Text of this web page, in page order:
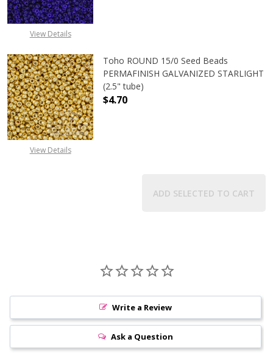
View Details
View Details
Toho ROUND 15/0 Seed Beads
PERMAFINISH GALVANIZED STARLIGHT
(2.5" tube)
$4.70
ADD SELECTED TO CART
Write a Review
Ask a Question